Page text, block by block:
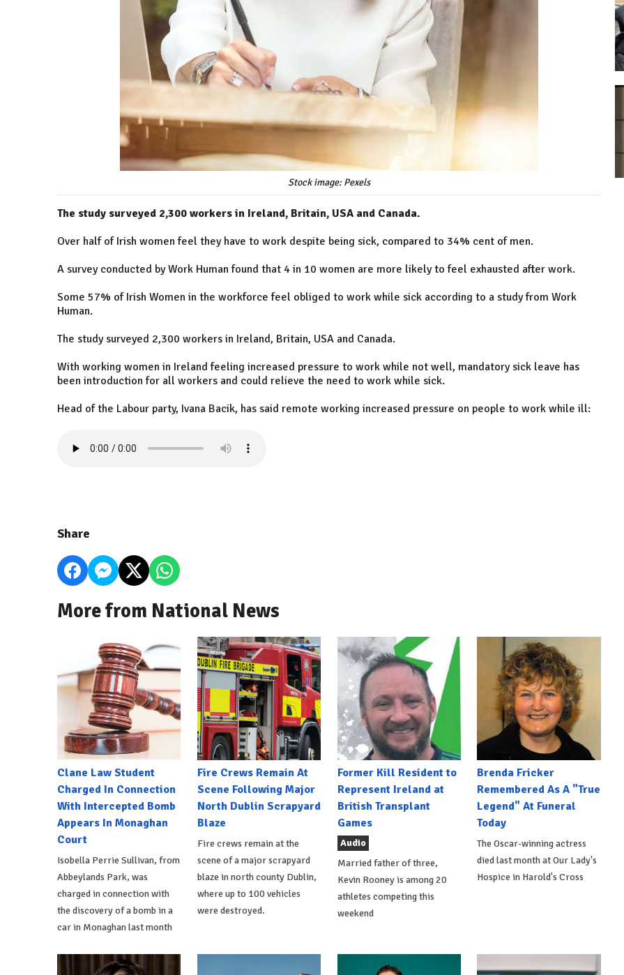
Stock image: Pexels
The study surveyed 2,300 workers in Ireland, Britain, USA and Canada.
Over half of Irish women feel they have to work despite being sick, compared to 34% cent of men.
A survey conducted by Work Human found that 4 in 10 women are more likely to feel exhausted after work.
Some 57% of Irish Women in the workforce feel obliged to work while sick according to a study from Work
Human.
The study surveyed 2,300 workers in Ireland, Britain, USA and Canada.
With working women in Ireland feeling increased pressure to work while not well, mandatory sick leave has
been introduction for all workers and could relieve the need to work while sick.
Head of the Labour party, Ivana Bacik, has said remote working increased pressure on people to work while ill:
Share
More from National News
Clane Law Student
Charged In Connection
With Intercepted Bomb
Appears In Monaghan
Court
Isobella Perrie Sullivan, from
Abbeylands Park, was
charged in connection with
the discovery of a bomb in a
car in Monaghan last month
Fire Crews Remain At
Scene Following Major
North Dublin Scrapyard
Blaze
Fire crews remain at the
scene of a major scrapyard
blaze in north county Dublin,
where up to 100 vehicles
were destroyed.
Former Kill Resident to
Represent Ireland at
British Transplant
Games
Audio
Married father of three,
Kevin Rooney is among 20
athletes competing this
weekend
Brenda Fricker
Remembered As A "True
Legend" At Funeral
Today
The Oscar-winning actress
died last month at Our Lady's
Hospice in Harold's Cross